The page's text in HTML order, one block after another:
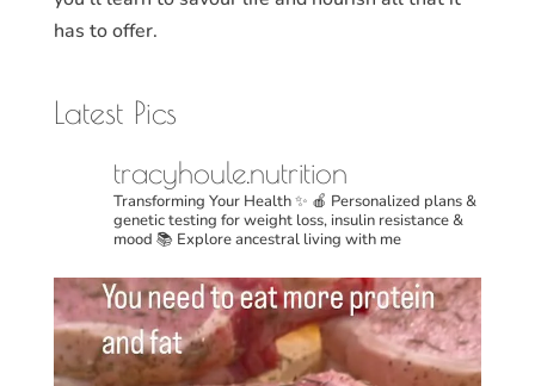
has to offer.
Latest Pics
tracyhoule.nutrition
Transforming Your Health ✨ 🍎 Personalized plans &
genetic testing for weight loss, insulin resistance &
mood 📚 Explore ancestral living with me